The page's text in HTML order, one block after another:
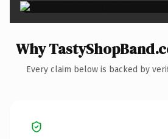
Why
Every claim below is backed by